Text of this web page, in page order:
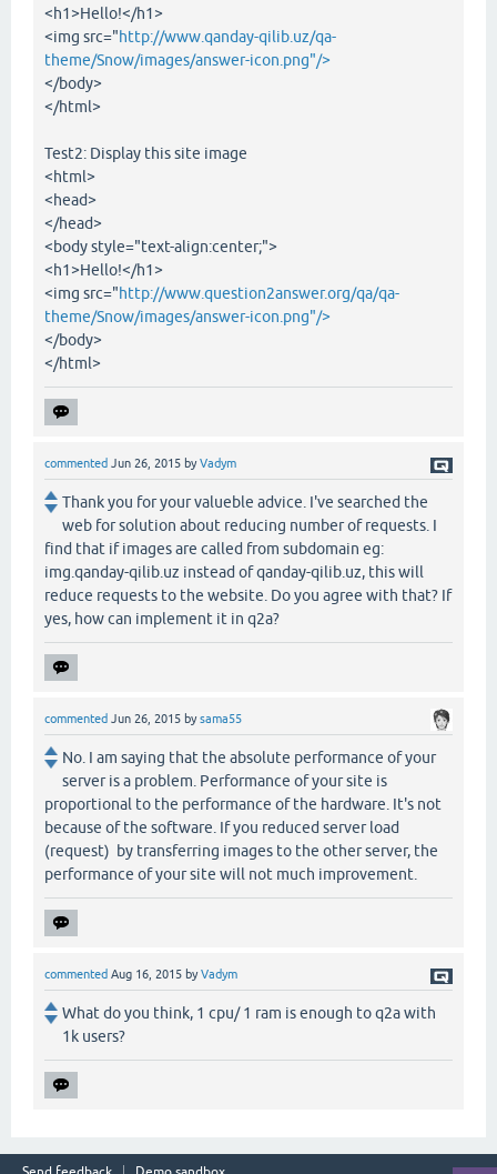
<h1>Hello!</h1>
<img src="http://www.qanday-qilib.uz/qa-
theme/Snow/images/answer-icon.png"/>
</body>
</html>
Test2: Display this site image
<html>
<head>
</head>
<body style="text-align:center;">
<h1>Hello!</h1>
<img src="http://www.question2answer.org/qa/qa-
theme/Snow/images/answer-icon.png"/>
</body>
</html>
commented Jun 26, 2015 byVadym
Thank you for your valueble advice. I've searched the
web for solution about reducing number of requests. I
find that if images are called from subdomain eg:
img.qanday-qilib.uz instead of qanday-qilib.uz, this will
reduce requests to the website. Do you agree with that? If
yes, how can implement it in q2a?
commented Jun 26, 2015 bysama55
No. I am saying that the absolute performance of your
server is a problem. Performance of your site is
proportional to the performance of the hardware. It's not
because of the software. If you reduced server load
(request) by transferring images to the other server, the
performance of your site will not much improvement.
commented Aug 16, 2015 byVadym
What do you think, 1 cpu/ 1 ram is enough to q2a with
1k users?